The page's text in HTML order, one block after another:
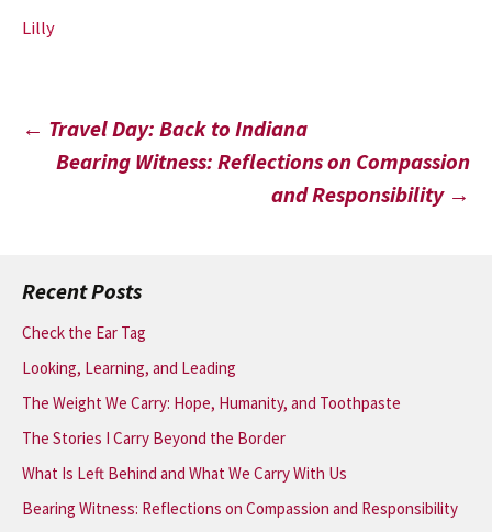
Lilly
Post
navigation
← Travel Day: Back to Indiana
Bearing Witness: Reflections on Compassion
and Responsibility →
Recent Posts
Check the Ear Tag
Looking, Learning, and Leading
The Weight We Carry: Hope, Humanity, and Toothpaste
The Stories I Carry Beyond the Border
What Is Left Behind and What We Carry With Us
Bearing Witness: Reflections on Compassion and Responsibility